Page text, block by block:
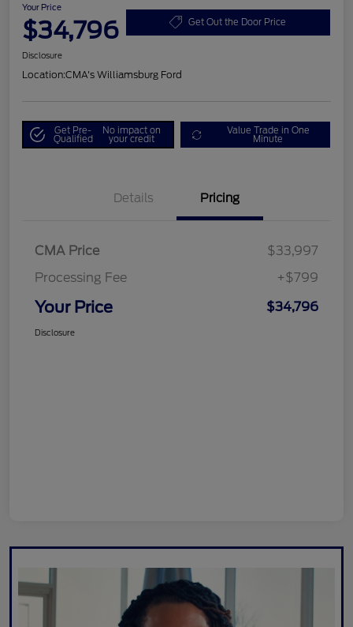
Your Price
$34,796 Get Out the Door Price
Disclosure
Location:CMA's Williamsburg Ford
Get Pre-
Qualified
No impact on
your credit
Value Trade in One
Minute
Details Pricing
CMA Price
$33,997
Processing Fee
+$799
Your Price $34,796
Disclosure